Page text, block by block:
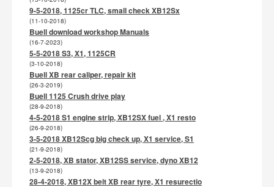
9-5-2018, 1125cr TLC, small check XB12Sx
(11-10-2018)
Buell download workshop Manuals
(16-7-2023)
5-5-2018 S3, X1, 1125CR
(3-10-2018)
Buell XB rear caliper, repair kit
(26-3-2019)
Buell 1125 Crush drive play
(28-9-2018)
4-5-2018 S1 engine strip, XB12SX fuel , X1 resto
(26-9-2018)
3-5-2018 XB12Scg big check up, X1 service, S1
(21-9-2018)
2-5-2018, XB stator, XB12SS service, dyno XB12
(13-9-2018)
28-4-2018, XB12X belt XB rear tyre, X1 resurectio